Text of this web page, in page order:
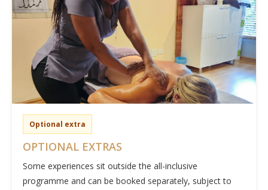
Optional extra
OPTIONAL EXTRAS
Some experiences sit outside the all-inclusive
programme and can be booked separately, subject to